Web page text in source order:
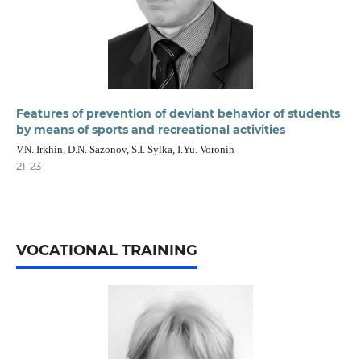
Features of prevention of deviant behavior of students
by means of sports and recreational activities
V.N. Irkhin, D.N. Sazonov, S.I. Sylka, I.Yu. Voronin
21-23
VOCATIONAL TRAINING